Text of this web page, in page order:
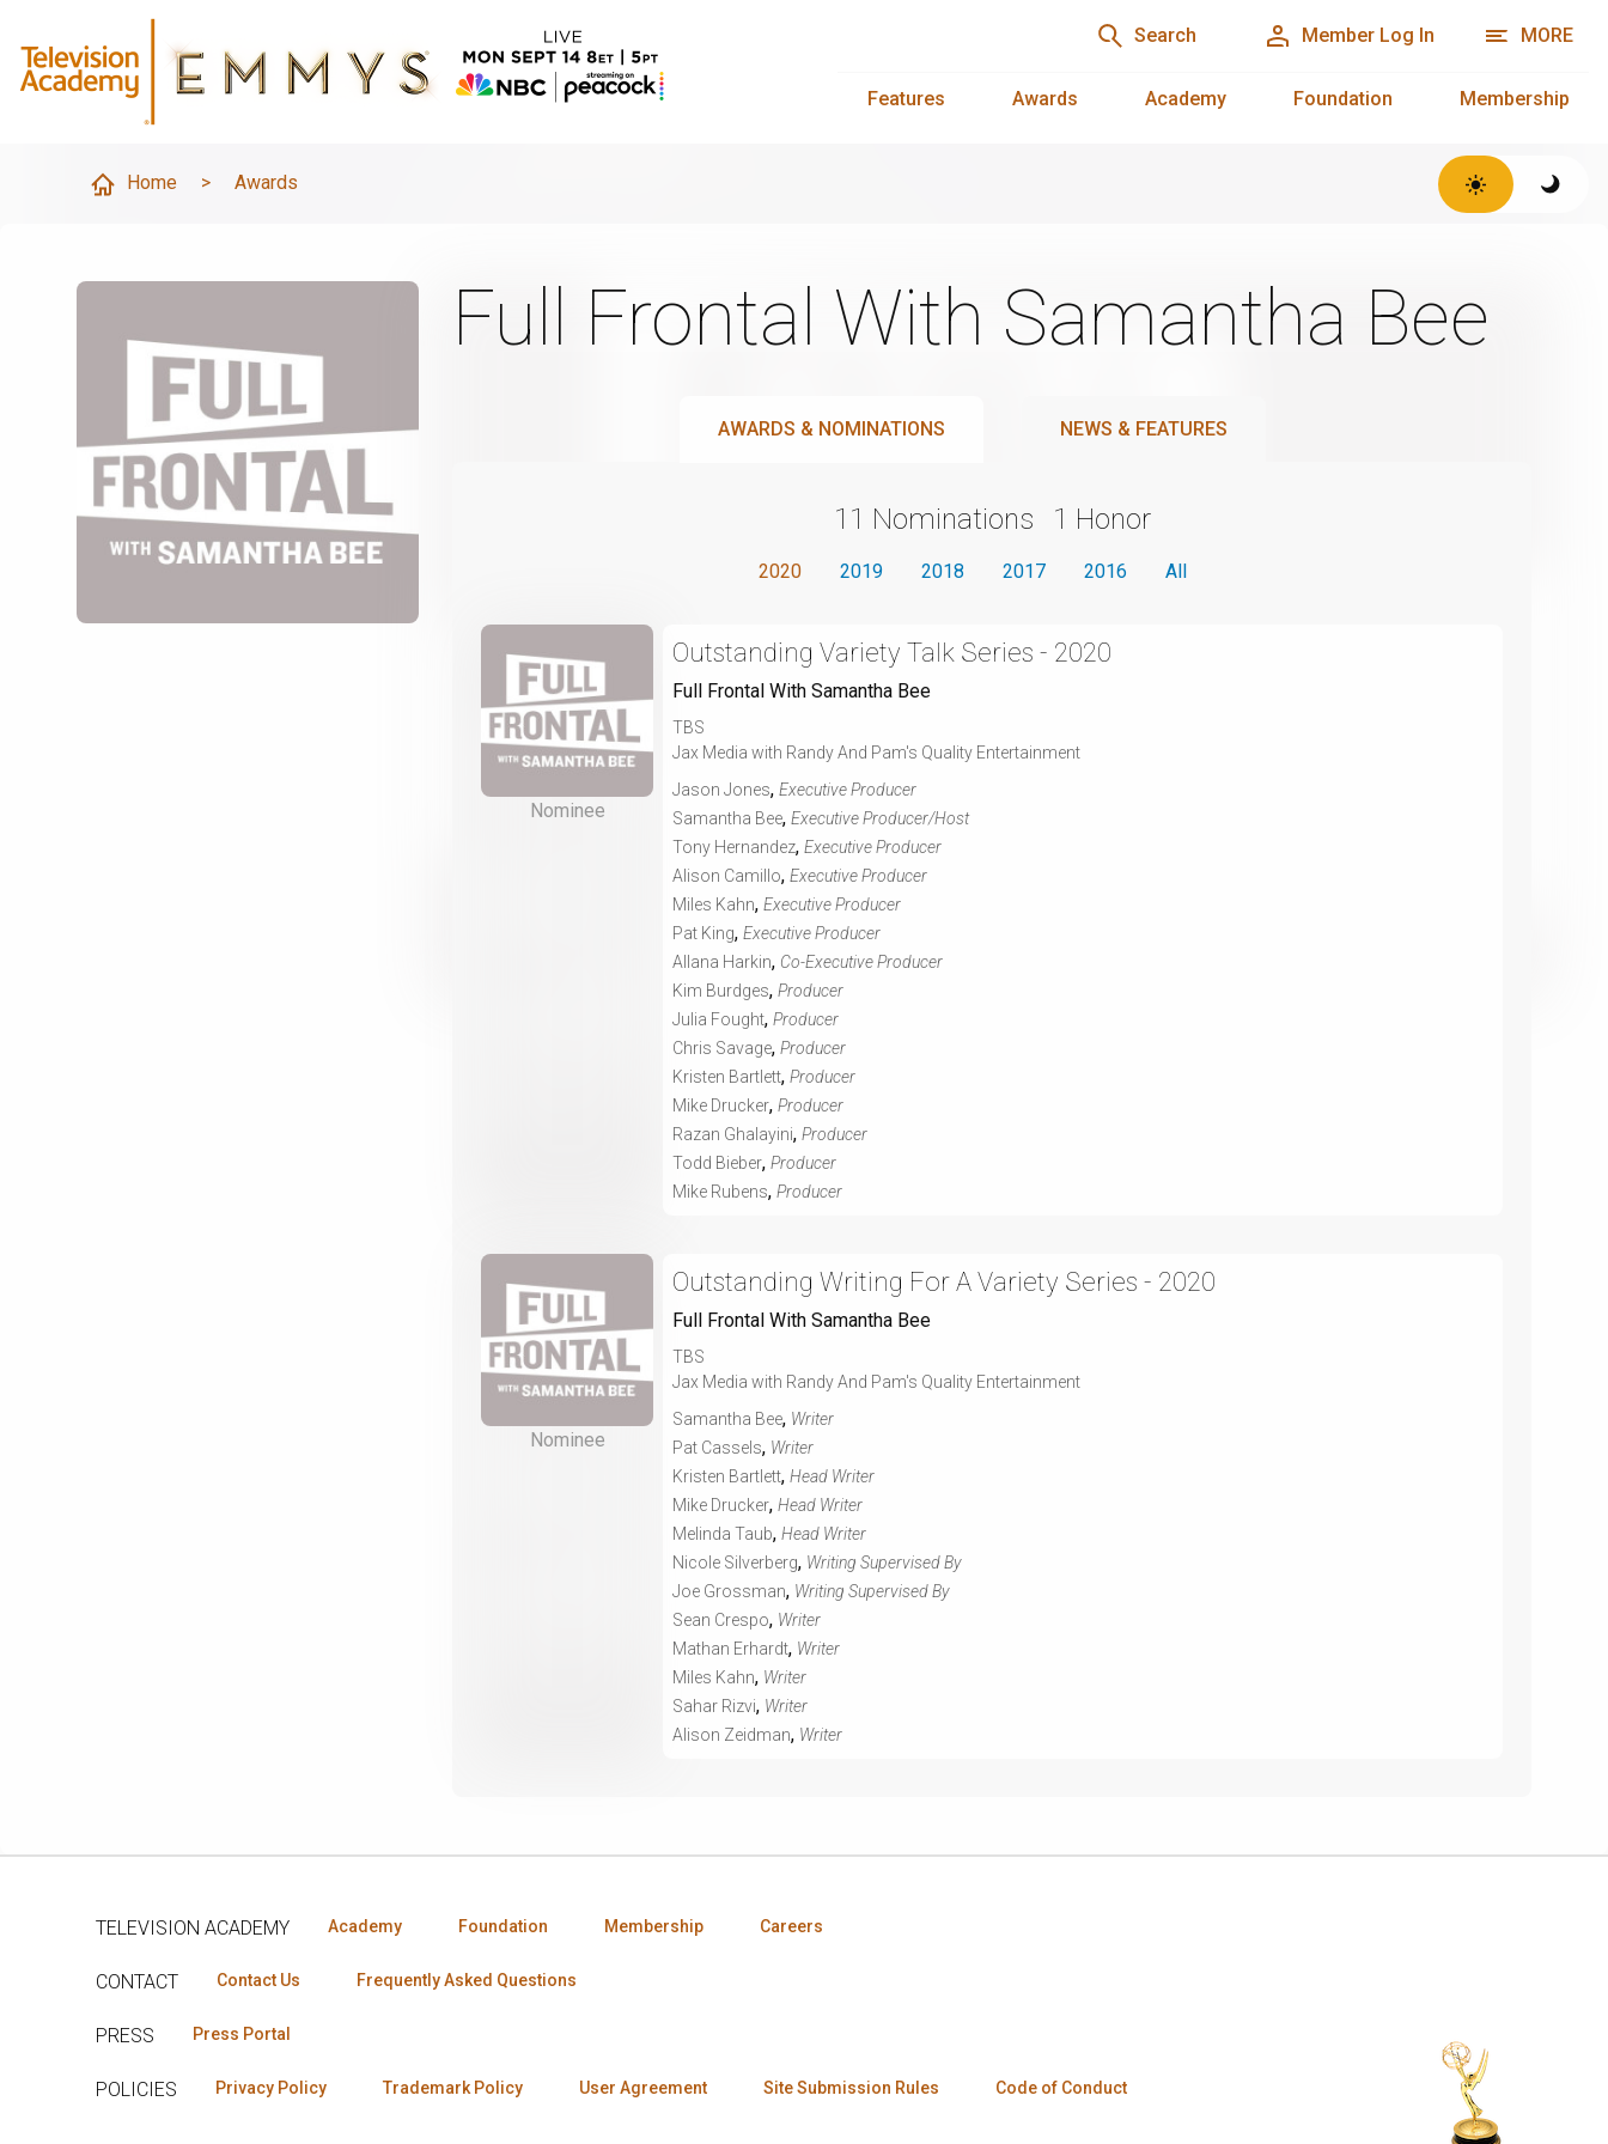
Search Member Log In MORE
Features Awards Academy Foundation Membership
Home > Awards
Full Frontal With Samantha Bee
AWARDS & NOMINATIONS NEWS & FEATURES
11 Nominations 1 Honor
2020 2019 2018 2017 2016 All
Nominee
Outstanding Variety Talk Series - 2020
Full Frontal With Samantha Bee
TBS
Jax Media with Randy And Pam's Quality Entertainment
Jason Jones, Executive Producer
Samantha Bee, Executive Producer/Host
Tony Hernandez, Executive Producer
Alison Camillo, Executive Producer
Miles Kahn, Executive Producer
Pat King, Executive Producer
Allana Harkin, Co-Executive Producer
Kim Burdges, Producer
Julia Fought, Producer
Chris Savage, Producer
Kristen Bartlett, Producer
Mike Drucker, Producer
Razan Ghalayini, Producer
Todd Bieber, Producer
Mike Rubens, Producer
Nominee
Outstanding Writing For A Variety Series - 2020
Full Frontal With Samantha Bee
TBS
Jax Media with Randy And Pam's Quality Entertainment
Samantha Bee, Writer
Pat Cassels, Writer
Kristen Bartlett, Head Writer
Mike Drucker, Head Writer
Melinda Taub, Head Writer
Nicole Silverberg, Writing Supervised By
Joe Grossman, Writing Supervised By
Sean Crespo, Writer
Mathan Erhardt, Writer
Miles Kahn, Writer
Sahar Rizvi, Writer
Alison Zeidman, Writer
TELEVISION ACADEMY Academy Foundation Membership Careers
CONTACT Contact Us Frequently Asked Questions
PRESS Press Portal
POLICIES Privacy Policy Trademark Policy User Agreement Site Submission Rules Code of Conduct